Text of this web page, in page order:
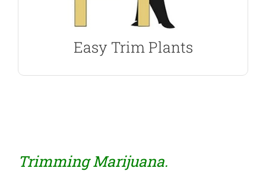
Easy Trim Plants
Best Seeds For Trimming
Sativa Marijuana Seeds are easy to trim, Choose
Trimming Marijuana.